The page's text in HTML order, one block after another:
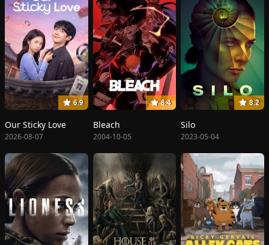
6.9
Our Sticky Love
2026-08-07
8.4
Bleach
2004-10-05
8.2
Silo
2023-05-04